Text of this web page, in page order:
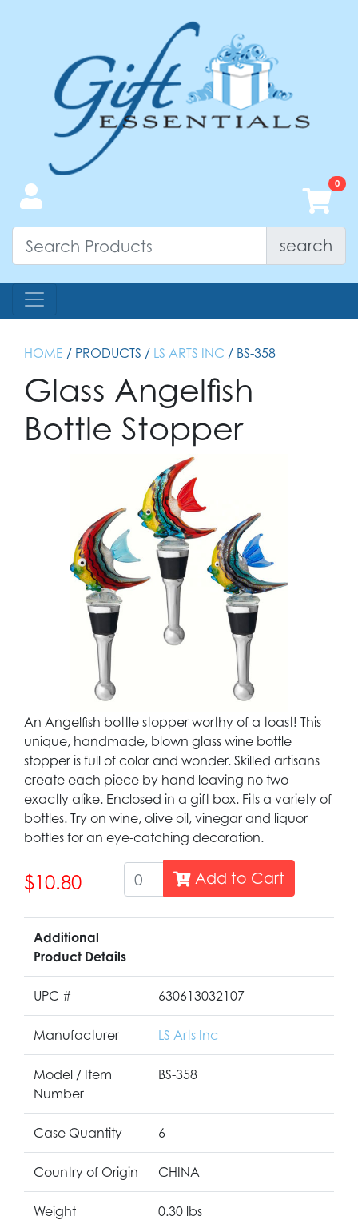
search
HOME / PRODUCTS / LS ARTS INC / BS-358
Glass Angelfish
Bottle Stopper
An Angelfish bottle stopper worthy of a toast! This
unique, handmade, blown glass wine bottle
stopper is full of color and wonder. Skilled artisans
create each piece by hand leaving no two
exactly alike. Enclosed in a gift box. Fits a variety of
bottles. Try on wine, olive oil, vinegar and liquor
bottles for an eye-catching decoration.
$10.80 Add to Cart
Additional
Product Details
UPC # 630613032107
Manufacturer LS Arts Inc
Model / Item
Number
BS-358
Case Quantity 6
Country of Origin CHINA
Weight 0.30 lbs